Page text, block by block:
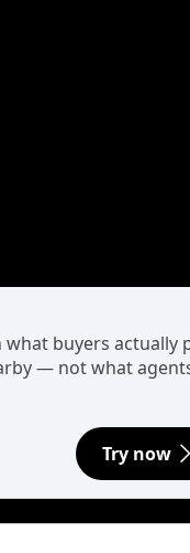
what buyers actually
— not what
Try now